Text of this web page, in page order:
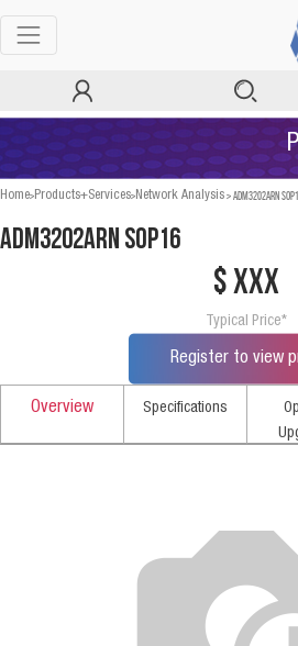
Home>Products+Services>Network Analysis>ADM3202ARN
ADM3202ARN SOP16
$ xxx
Typical Price*
Register to view
Overview Specifications